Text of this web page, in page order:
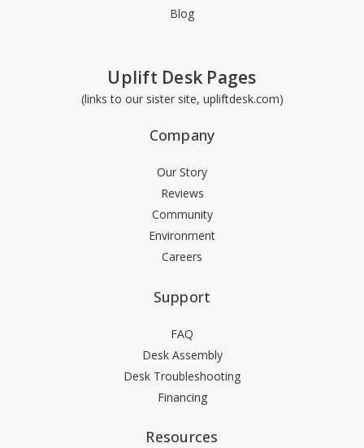
Blog
Uplift Desk Pages
(links to our sister site, upliftdesk.com)
Company
Our Story
Reviews
Community
Environment
Careers
Support
FAQ
Desk Assembly
Desk Troubleshooting
Financing
Resources